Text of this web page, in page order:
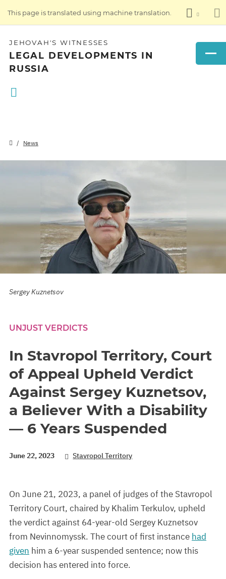
This page is translated using machine translation.
JEHOVAH'S WITNESSES
LEGAL DEVELOPMENTS IN
RUSSIA
News
Sergey Kuznetsov
UNJUST VERDICTS
In Stavropol Territory, Court
of Appeal Upheld Verdict
Against Sergey Kuznetsov,
a Believer With a Disability
— 6 Years Suspended
June 22, 2023 Stavropol Territory
On June 21, 2023, a panel of judges of the Stavropol
Territory Court, chaired by Khalim Terkulov, upheld
the verdict against 64-year-old Sergey Kuznetsov
from Nevinnomyssk. The court of first instance had
given him a 6-year suspended sentence; now this
decision has entered into force.